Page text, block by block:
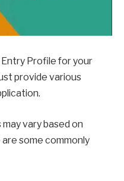
Profile for your
provide various
vary based on
some commonly